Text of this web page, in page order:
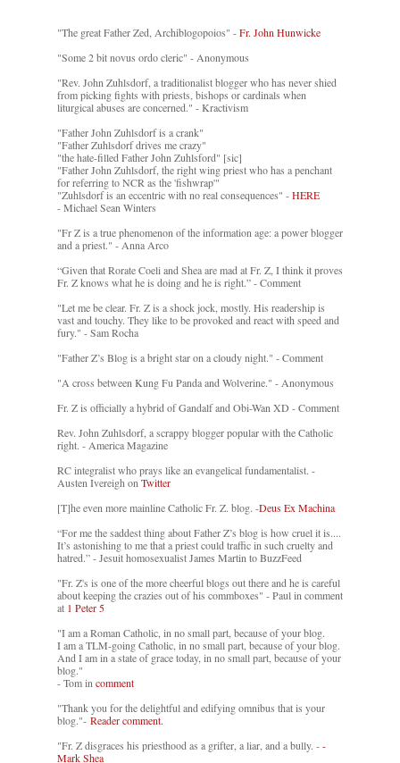
"The great Father Zed, Archiblogopoios" -Fr. John Hunwicke
"Some 2 bit novus ordo cleric" - Anonymous
"Rev. John Zuhlsdorf, a traditionalist blogger who has never shied
from picking fights with priests, bishops or cardinals when
liturgical abuses are concerned." - Kractivism
"Father John Zuhlsdorf is a crank"
"Father Zuhlsdorf drives me crazy"
"the hate-filled Father John Zuhlsford" [sic]
"Father John Zuhlsdorf, the right wing priest who has a penchant
for referring to NCR as the 'fishwrap'"
"Zuhlsdorf is an eccentric with no real consequences" -HERE
- Michael Sean Winters
"Fr Z is a true phenomenon of the information age: a power blogger
and a priest." - Anna Arco
“Given that Rorate Coeli and Shea are mad at Fr. Z, I think it proves
Fr. Z knows what he is doing and he is right.” - Comment
"Let me be clear. Fr. Z is a shock jock, mostly. His readership is
vast and touchy. They like to be provoked and react with speed and
fury." - Sam Rocha
"Father Z’s Blog is a bright star on a cloudy night." - Comment
"A cross between Kung Fu Panda and Wolverine." - Anonymous
Fr. Z is officially a hybrid of Gandalf and Obi-Wan XD - Comment
Rev. John Zuhlsdorf, a scrappy blogger popular with the Catholic
right. - America Magazine
RC integralist who prays like an evangelical fundamentalist. -
Austen Ivereigh onTwitter
[T]he even more mainline Catholic Fr. Z. blog. -Deus Ex Machina
“For me the saddest thing about Father Z’s blog is how cruel it is....
It’s astonishing to me that a priest could traffic in such cruelty and
hatred.” - Jesuit homosexualist James Martin to BuzzFeed
"Fr. Z's is one of the more cheerful blogs out there and he is careful
about keeping the crazies out of his commboxes" - Paul in comment
at 1 Peter 5
"I am a Roman Catholic, in no small part, because of your blog.
I am a TLM-going Catholic, in no small part, because of your blog.
And I am in a state of grace today, in no small part, because of your
blog."
- Tom incomment
"Thank you for the delightful and edifying omnibus that is your
blog."- Reader comment.
"Fr. Z disgraces his priesthood as a grifter, a liar, and a bully. --
Mark Shea